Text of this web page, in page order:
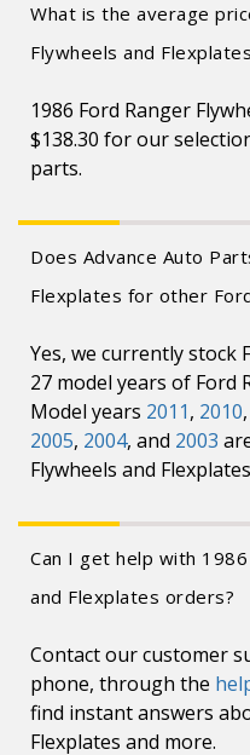
What is the average
Flywheels and
1986 Ford Ranger
$138.30 for our
parts.
Does Advance Auto
Flexplates for other
Yes, we currently stock
27 model years of Ford
Model years 2011, 2010,
2005, 2004, and 2003
Flywheels and
Can I get help with
and Flexplates orders?
Contact our customer
phone, through the
find instant answers
Flexplates and more.